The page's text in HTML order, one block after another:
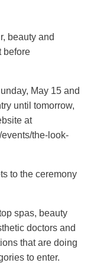
beauty and
before
May 15 and
until tomorrow,
at
the-look-
to the ceremony
spas, beauty
doctors and
that are doing
to enter.